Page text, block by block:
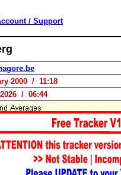
/ Support
2000 / 11:18
/ 06:44